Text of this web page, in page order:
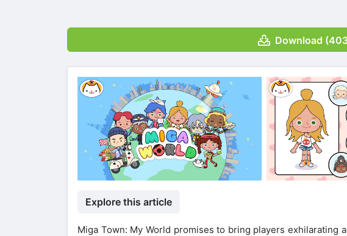
Download
Explore this article
Miga Town: My World promises to bring players